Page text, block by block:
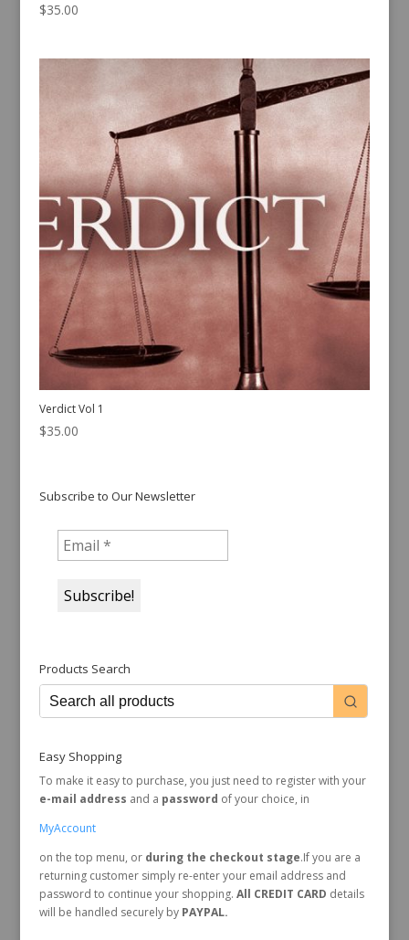
$35.00
Verdict Vol 1
$35.00
Subscribe to Our Newsletter
Products Search
Easy Shopping
To make it easy to purchase, you just need to register with your
e-mail address and a password of your choice, in
MyAccount
on the top menu, or during the checkout stage.If you are a
returning customer simply re-enter your email address and
password to continue your shopping. All CREDIT CARD details
will be handled securely byPAYPAL.